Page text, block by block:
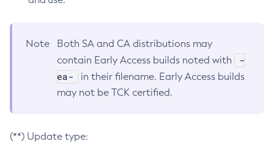
Note
Both SA and CA distributions may
contain Early Access builds noted with
-
ea-
in their filename. Early Access builds
may not be TCK certified.
(**) Update type: